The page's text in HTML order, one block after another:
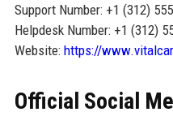
Support Number: +1 (312)
Helpdesk Number: +1 (312)
Website: https://
Official Social